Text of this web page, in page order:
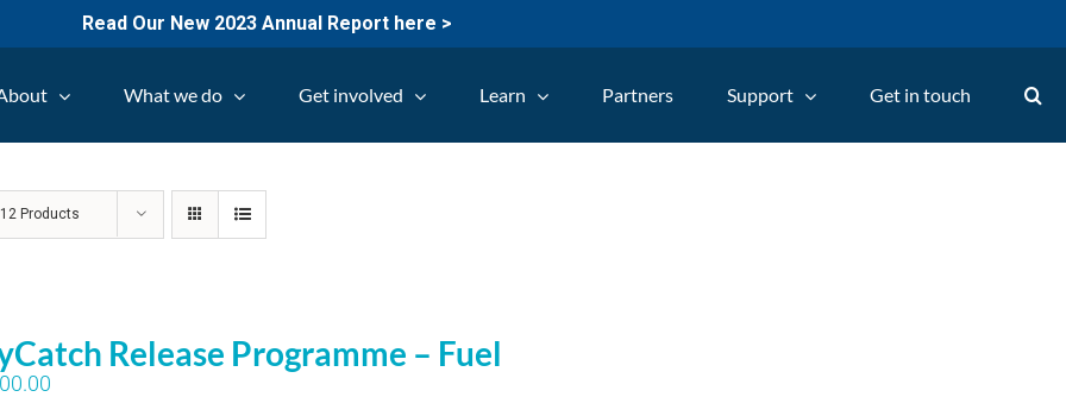
Read Our New 2023 Annual Report here >
What we do Get involved Learn Partners Support Get in touch
12 Products
Release Programme – Fuel